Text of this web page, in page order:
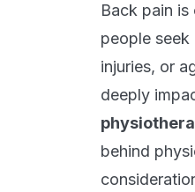
Back pain
people
injuries, or
deeply
behind